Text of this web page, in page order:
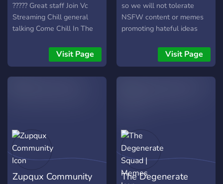
????? Great staff Join Vc
Streaming Chill general
talking Come Chill In The
in on other people gaming
Events Movie nights Memes
And more… I don’t know
Visit Page
so we will not tolerate
NSFW content or memes
promoting hateful ideas
groups of individuals. Some
memes will be offensive, so
be prepared.
Visit Page
Zupqux Community
The Degenerate